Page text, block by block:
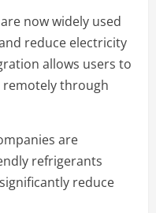
now widely used
reduce electricity
allows users to
through
are
refrigerants
reduce